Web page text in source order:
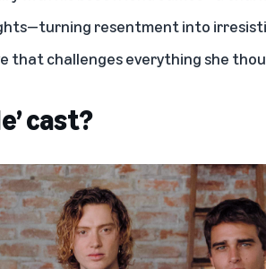
resentment into
that challenges everything she
cast?